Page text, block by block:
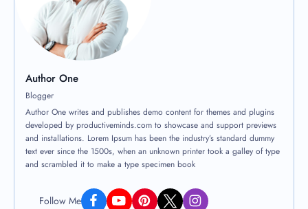
Author One
Blogger
Author One writes and publishes demo content for themes and plugins
developed by productiveminds.com to showcase and support previews
and installations. Lorem Ipsum has been the industry’s standard dummy
text ever since the 1500s, when an unknown printer took a galley of type
and scrambled it to make a type specimen book
Follow Me